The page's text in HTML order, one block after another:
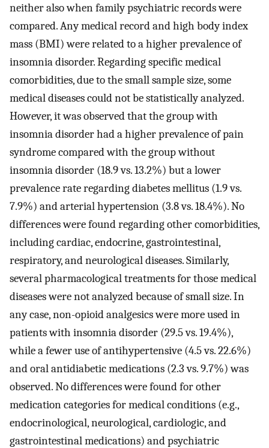
neither also when family psychiatric records were
compared. Any medical record and high body index
mass (BMI) were related to a higher prevalence of
insomnia disorder. Regarding specific medical
comorbidities, due to the small sample size, some
medical diseases could not be statistically analyzed.
However, it was observed that the group with
insomnia disorder had a higher prevalence of pain
syndrome compared with the group without
insomnia disorder (18.9 vs. 13.2%) but a lower
prevalence rate regarding diabetes mellitus (1.9 vs.
7.9%) and arterial hypertension (3.8 vs. 18.4%). No
differences were found regarding other comorbidities,
including cardiac, endocrine, gastrointestinal,
respiratory, and neurological diseases. Similarly,
several pharmacological treatments for those medical
diseases were not analyzed because of small size. In
any case, non-opioid analgesics were more used in
patients with insomnia disorder (29.5 vs. 19.4%),
while a fewer use of antihypertensive (4.5 vs. 22.6%)
and oral antidiabetic medications (2.3 vs. 9.7%) was
observed. No differences were found for other
medication categories for medical conditions (e.g.,
endocrinological, neurological, cardiologic, and
gastrointestinal medications) and psychiatric